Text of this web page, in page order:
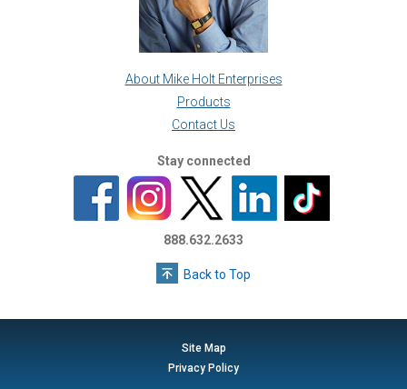
About Mike Holt Enterprises
Products
Contact Us
Stay connected
888.632.2633
Back to Top
Site Map
Privacy Policy